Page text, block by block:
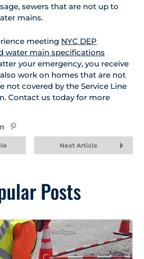
sewers that are not up to
mains.
meeting NYC DEP
water main specifications
your emergency, you receive
work on homes that are not
not covered by the Service Line
Contact us today for more
Next Article
Posts